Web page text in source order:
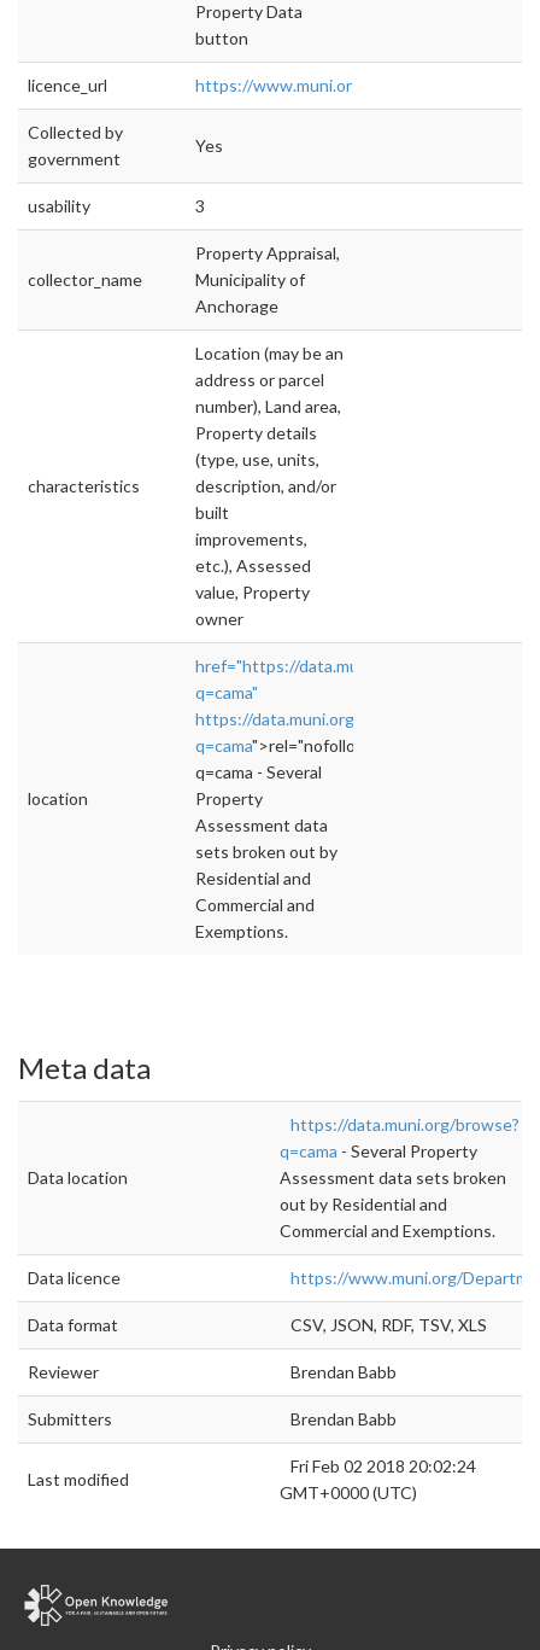
Property Data
button
licence_url https://www.muni.org/Departments/Mayor/
Collected by
government
Yes
usability 3
collector_name
Property Appraisal,
Municipality of
Anchorage
characteristics
Location (may be an
address or parcel
number), Land area,
Property details
(type, use, units,
description, and/or
built
improvements,
etc.), Assessed
value, Property
owner
location
href="https://data.muni.org/browse?
q=cama"
https://data.muni.org/browse?
q=cama">rel="nofollow">https://
q=cama - Several
Property
Assessment data
sets broken out by
Residential and
Commercial and
Exemptions.
Meta data
Data location
https://data.muni.org/browse?
q=cama - Several Property
Assessment data sets broken
out by Residential and
Commercial and Exemptions.
Data licence https://www.muni.org/
Data format CSV, JSON, RDF, TSV, XLS
Reviewer Brendan Babb
Submitters Brendan Babb
Last modified
Fri Feb 02 2018 20:02:24
GMT+0000 (UTC)